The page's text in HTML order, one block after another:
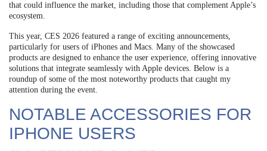
that could influence the market, including those that complement Apple’s
ecosystem.
This year, CES 2026 featured a range of exciting announcements,
particularly for users of iPhones and Macs. Many of the showcased
products are designed to enhance the user experience, offering innovative
solutions that integrate seamlessly with Apple devices. Below is a
roundup of some of the most noteworthy products that caught my
attention during the event.
NOTABLE ACCESSORIES FOR
IPHONE USERS